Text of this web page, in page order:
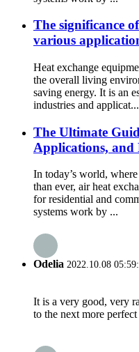
The significance
various
Heat exchange
the overall living
saving energy. It is an
industries and applicat...
The Ultimate
Applications, and
In today’s world,
than ever, air heat
for residential and
systems work by ...
Odelia 2022.10.08
It is a very good, very
to the next more